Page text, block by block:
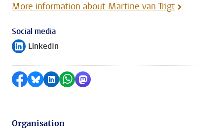
More information about Martine van Trigt
Social media
Follow on
LinkedIn
Share on Facebook
Share by Bluesky
Share on LinkedIn
Share by WhatsApp
Share by Mastodon
Organisation